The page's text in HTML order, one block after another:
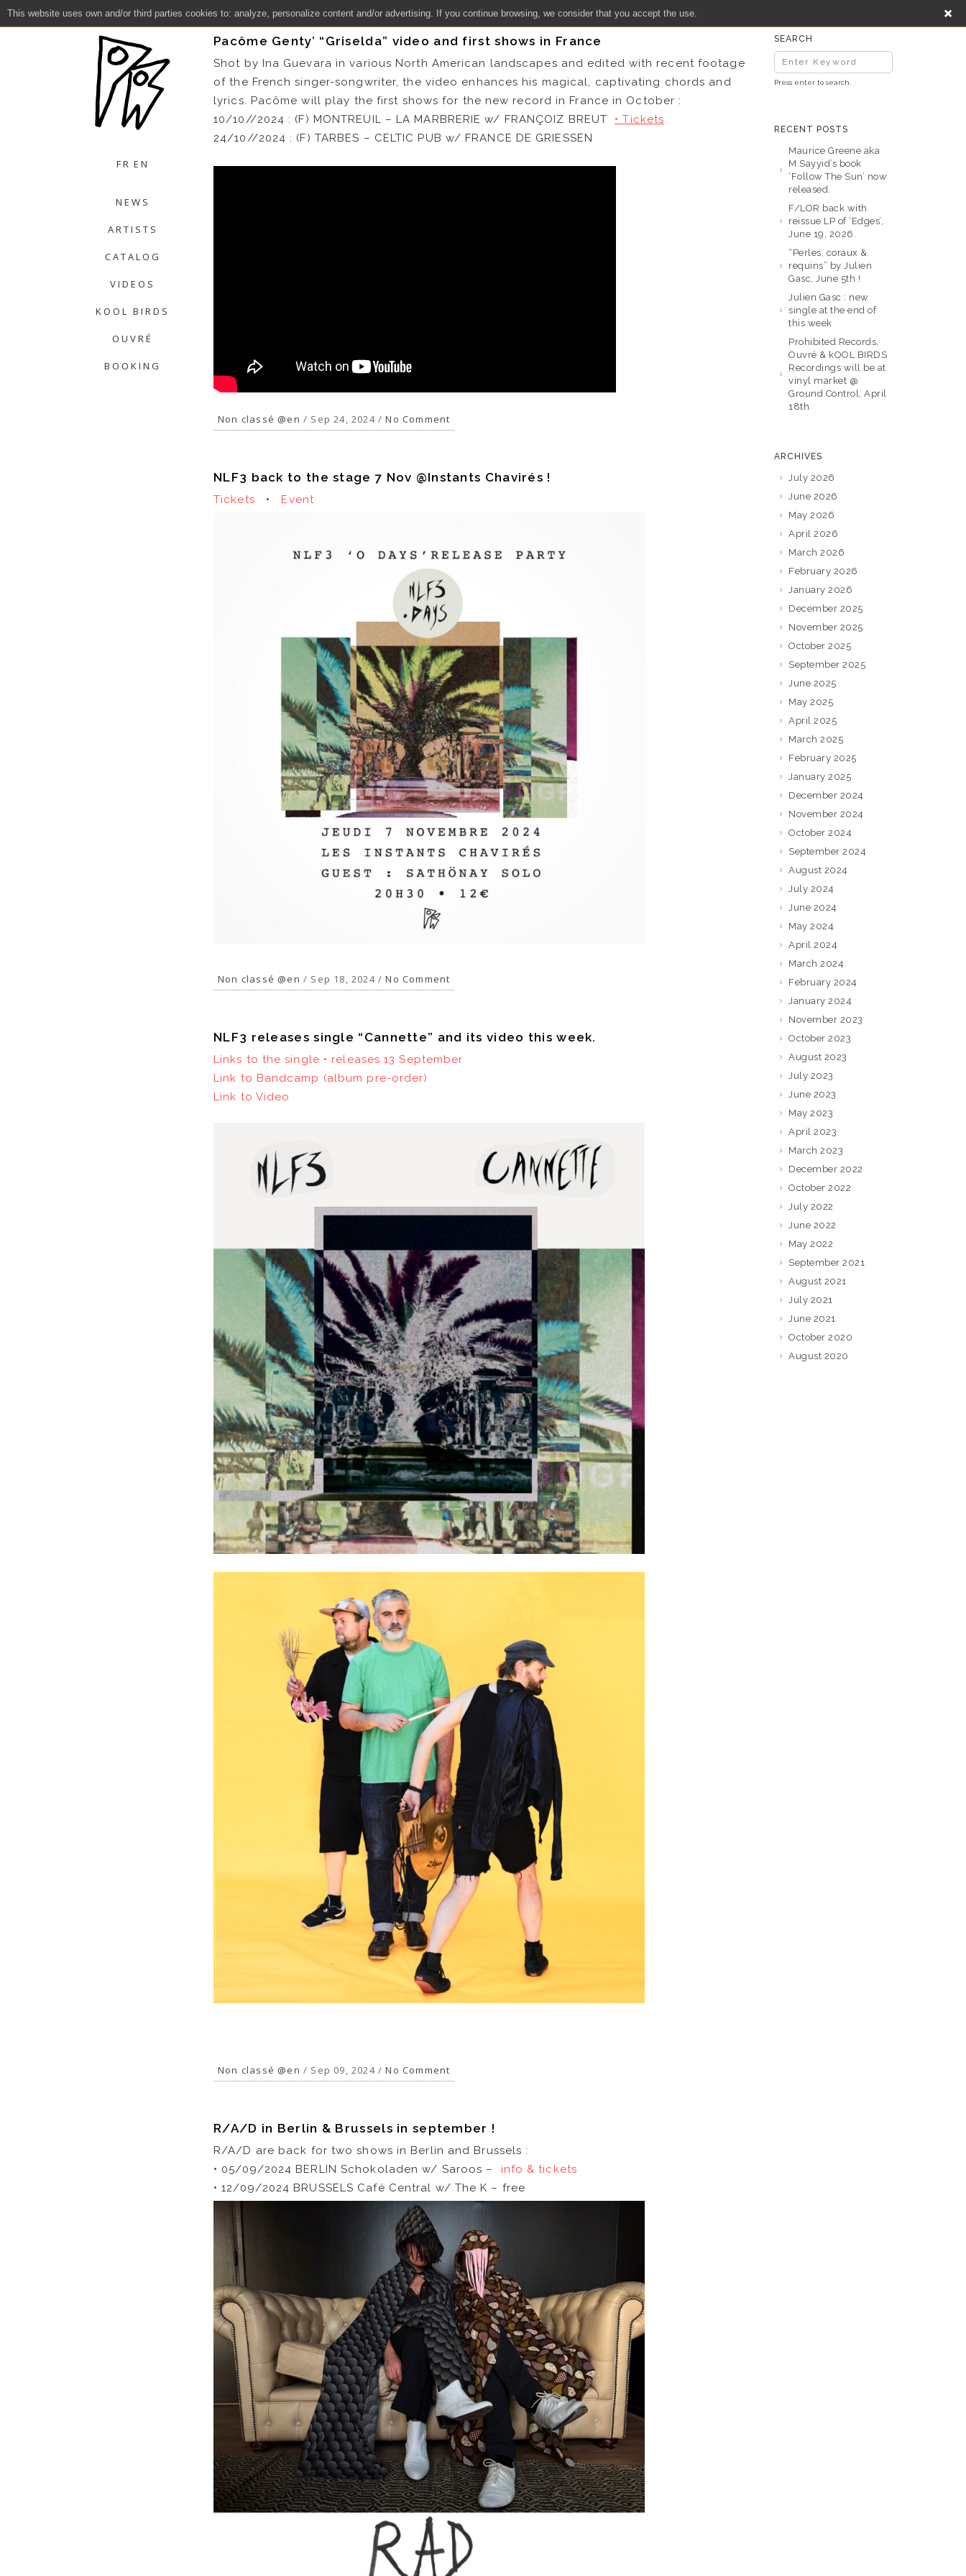
This website uses own and/or third parties cookies to: analyze, personalize content and/or advertising. If you continue browsing, we consider that you accept the use.
Close
FR EN
NEWS
ARTISTS
CATALOG
VIDEOS
KOOL BIRDS
OUVRÉ
BOOKING
Pacôme Genty’ “Griselda” video and first shows in France
Shot by Ina Guevara in various North American landscapes and edited with recent footage
of the French singer-songwriter, the video enhances his magical, captivating chords and
lyrics. Pacôme will play the first shows for the new record in France in October :
10/10//2024 : (F) MONTREUIL – LA MARBRERIE w/ FRANÇOIZ BREUT • Tickets
24/10//2024 : (F) TARBES – CELTIC PUB w/ FRANCE DE GRIESSEN
Non classé @en / Sep 24, 2024 /No Comment
NLF3 back to the stage 7 Nov @Instants Chavirés !
Tickets • Event
Non classé @en / Sep 18, 2024 /No Comment
NLF3 releases single “Cannette” and its video this week.
Links to the single • releases 13 September
Link to Bandcamp (album pre-order)
Link to Video
Non classé @en / Sep 09, 2024 /No Comment
R/A/D in Berlin & Brussels in september !
R/A/D are back for two shows in Berlin and Brussels :
• 05/09/2024 BERLIN Schokoladen w/ Saroos – info & tickets
• 12/09/2024 BRUSSELS Café Central w/ The K – free
SEARCH
Press enter to search.
RECENT POSTS
Maurice Greene aka
M.Sayyid’s book
‘Follow The Sun’ now
released.
F/LOR back with
reissue LP of ‘Edges’,
June 19, 2026.
“Perles, coraux &
requins” by Julien
Gasc, June 5th !
Julien Gasc : new
single at the end of
this week
Prohibited Records,
Ouvré & kOOL BIRDS
Recordings will be at
vinyl market @
Ground Control, April
18th
ARCHIVES
July 2026
June 2026
May 2026
April 2026
March 2026
February 2026
January 2026
December 2025
November 2025
October 2025
September 2025
June 2025
May 2025
April 2025
March 2025
February 2025
January 2025
December 2024
November 2024
October 2024
September 2024
August 2024
July 2024
June 2024
May 2024
April 2024
March 2024
February 2024
January 2024
November 2023
October 2023
August 2023
July 2023
June 2023
May 2023
April 2023
March 2023
December 2022
October 2022
July 2022
June 2022
May 2022
September 2021
August 2021
July 2021
June 2021
October 2020
August 2020